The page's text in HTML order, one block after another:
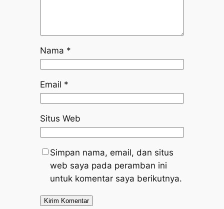
Nama *
Email *
Situs Web
Simpan nama, email, dan situs
web saya pada peramban ini
untuk komentar saya berikutnya.